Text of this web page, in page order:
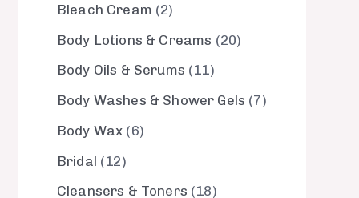
Bleach Cream 2
Body Lotions & Creams
20
Body Oils & Serums
11
Body Washes & Shower Gels 7
Body Wax 6
Bridal
12
Cleansers & Toners
18